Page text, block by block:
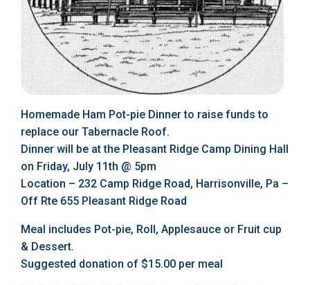
Homemade Ham Pot-pie Dinner to raise funds to
replace our Tabernacle Roof.
Dinner will be at the Pleasant Ridge Camp Dining Hall
on Friday, July 11th @ 5pm
Location – 232 Camp Ridge Road, Harrisonville, Pa –
Off Rte 655 Pleasant Ridge Road
Meal includes Pot-pie, Roll, Applesauce or Fruit cup
& Dessert.
Suggested donation of $15.00 per meal